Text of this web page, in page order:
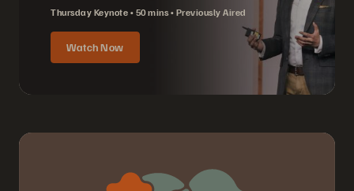
Thursday Keynote 50 mins Previously Aired
Watch Now